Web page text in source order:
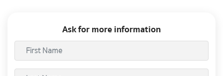
Ask for more information